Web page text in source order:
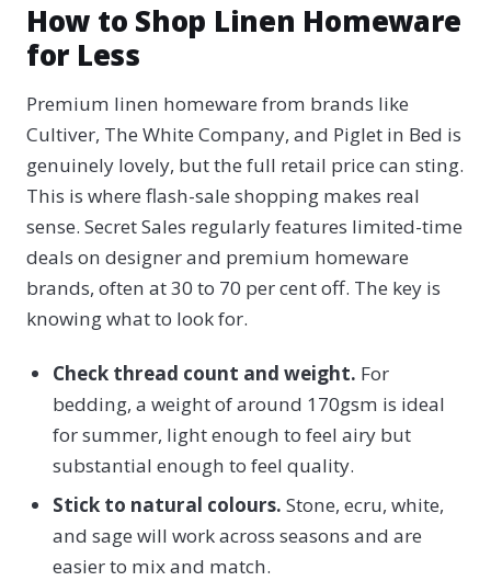
How to Shop Linen Homeware
for Less
Premium linen homeware from brands like
Cultiver, The White Company, and Piglet in Bed is
genuinely lovely, but the full retail price can sting.
This is where flash-sale shopping makes real
sense. Secret Sales regularly features limited-time
deals on designer and premium homeware
brands, often at 30 to 70 per cent off. The key is
knowing what to look for.
Check thread count and weight. For
bedding, a weight of around 170gsm is ideal
for summer, light enough to feel airy but
substantial enough to feel quality.
Stick to natural colours. Stone, ecru, white,
and sage will work across seasons and are
easier to mix and match.